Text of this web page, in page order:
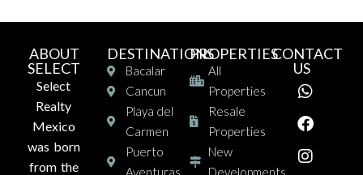
ABOUT
SELECT
Select
Realty
Mexico
was born
from the
DESTINATIONS
Bacalar
Cancun
Playa del
Carmen
Puerto
Aventuras
PROPERTIES
All
Properties
Resale
Properties
New
Developments
CONTACT
US